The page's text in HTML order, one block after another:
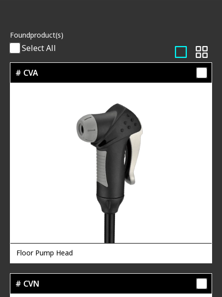
Foundproduct(s)
Select All
# CVA
Floor Pump Head
# CVN